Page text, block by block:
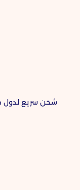
شحن سريع لدول